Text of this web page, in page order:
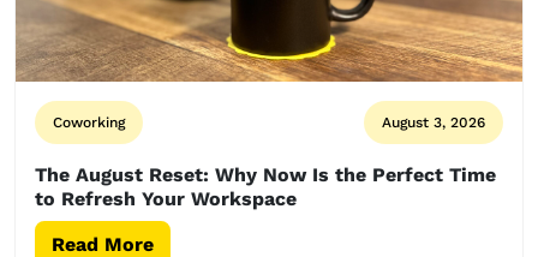
Coworking August 3, 2026
The August Reset: Why Now Is the Perfect Time
to Refresh Your Workspace
Read More